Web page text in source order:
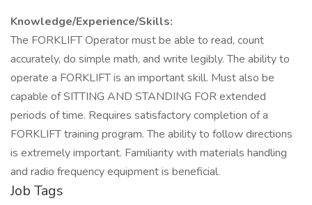
Knowledge/Experience/Skills:
The FORKLIFT Operator must be able to read, count
accurately, do simple math, and write legibly. The ability to
operate a FORKLIFT is an important skill. Must also be
capable of SITTING AND STANDING FOR extended
periods of time. Requires satisfactory completion of a
FORKLIFT training program. The ability to follow directions
is extremely important. Familiarity with materials handling
and radio frequency equipment is beneficial.
Job Tags